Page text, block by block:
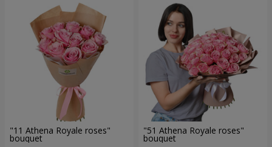
"11 Athena Royale roses"
bouquet
"51 Athena Royale roses"
bouquet